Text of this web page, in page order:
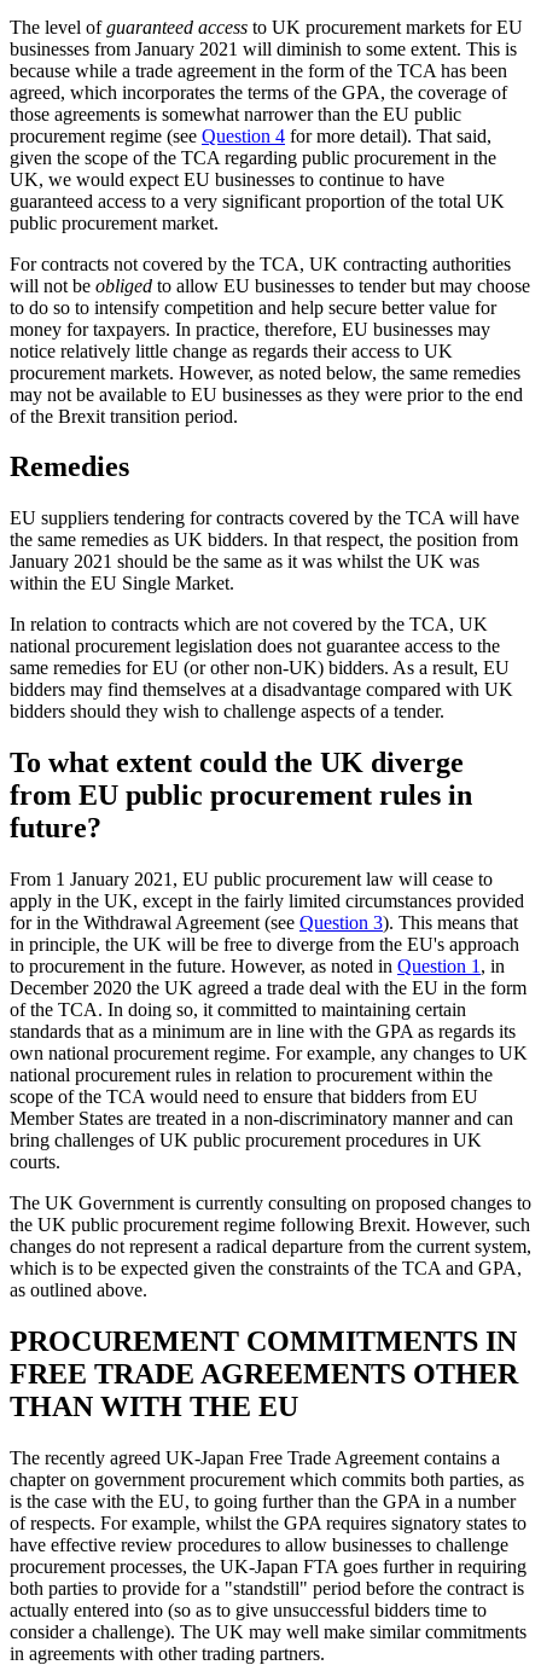
The level ofguaranteed access to UK procurement markets for EU
businesses from January 2021 will diminish to some extent. This is
because while a trade agreement in the form of the TCA has been
agreed, which incorporates the terms of the GPA, the coverage of
those agreements is somewhat narrower than the EU public
procurement regime (see Question 4 for more detail). That said,
given the scope of the TCA regarding public procurement in the
UK, we would expect EU businesses to continue to have
guaranteed access to a very significant proportion of the total UK
public procurement market.
For contracts not covered by the TCA, UK contracting authorities
will not be obliged to allow EU businesses to tender but may choose
to do so to intensify competition and help secure better value for
money for taxpayers. In practice, therefore, EU businesses may
notice relatively little change as regards their access to UK
procurement markets. However, as noted below, the same remedies
may not be available to EU businesses as they were prior to the end
of the Brexit transition period.
Remedies
EU suppliers tendering for contracts covered by the TCA will have
the same remedies as UK bidders. In that respect, the position from
January 2021 should be the same as it was whilst the UK was
within the EU Single Market.
In relation to contracts which are not covered by the TCA, UK
national procurement legislation does not guarantee access to the
same remedies for EU (or other non-UK) bidders. As a result, EU
bidders may find themselves at a disadvantage compared with UK
bidders should they wish to challenge aspects of a tender.
To what extent could the UK diverge
from EU public procurement rules in
future?
From 1 January 2021, EU public procurement law will cease to
apply in the UK, except in the fairly limited circumstances provided
for in the Withdrawal Agreement (see Question 3). This means that
in principle, the UK will be free to diverge from the EU's approach
to procurement in the future. However, as noted in Question 1 , in
December 2020 the UK agreed a trade deal with the EU in the form
of the TCA. In doing so, it committed to maintaining certain
standards that as a minimum are in line with the GPA as regards its
own national procurement regime. For example, any changes to UK
national procurement rules in relation to procurement within the
scope of the TCA would need to ensure that bidders from EU
Member States are treated in a non-discriminatory manner and can
bring challenges of UK public procurement procedures in UK
courts.
The UK Government is currently consulting on proposed changes to
the UK public procurement regime following Brexit. However, such
changes do not represent a radical departure from the current system,
which is to be expected given the constraints of the TCA and GPA,
as outlined above.
PROCUREMENT COMMITMENTS IN
FREE TRADE AGREEMENTS OTHER
THAN WITH THE EU
The recently agreed UK-Japan Free Trade Agreement contains a
chapter on government procurement which commits both parties, as
is the case with the EU, to going further than the GPA in a number
of respects. For example, whilst the GPA requires signatory states to
have effective review procedures to allow businesses to challenge
procurement processes, the UK-Japan FTA goes further in requiring
both parties to provide for a "standstill" period before the contract is
actually entered into (so as to give unsuccessful bidders time to
consider a challenge). The UK may well make similar commitments
in agreements with other trading partners.